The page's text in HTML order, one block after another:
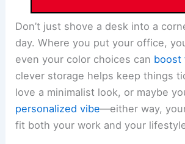
Don’t just shove a desk into a
day. Where you put your office,
even your color choices can boost
clever storage helps keep things
love a minimalist look, or maybe
personalized vibe—either way,
fit both your work and your